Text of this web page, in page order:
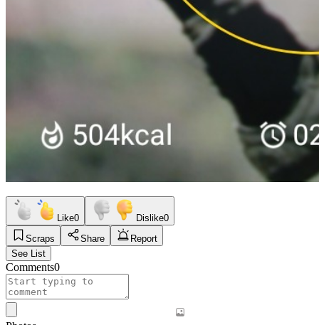
Like0 Dislike0
Scraps
Share
Report
See List
Comments0